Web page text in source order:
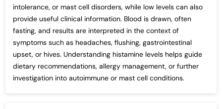
intolerance, or mast cell disorders, while low levels can also
provide useful clinical information. Blood is drawn, often
fasting, and results are interpreted in the context of
symptoms such as headaches, flushing, gastrointestinal
upset, or hives. Understanding histamine levels helps guide
dietary recommendations, allergy management, or further
investigation into autoimmune or mast cell conditions.